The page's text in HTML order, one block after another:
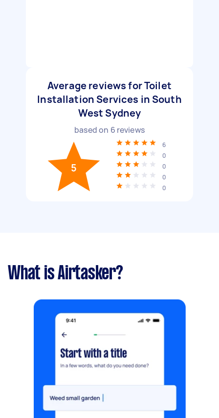
Average reviews for Toilet
Installation Services in South
West Sydney
based on 6 reviews
5
6
0
0
0
0
What is Airtasker?